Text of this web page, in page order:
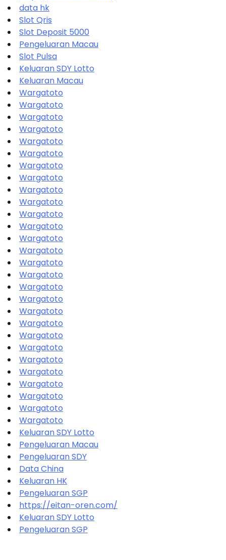
data hk
Slot Qris
Slot Deposit 5000
Pengeluaran Macau
Slot Pulsa
Keluaran SDY Lotto
Keluaran Macau
Wargatoto
Wargatoto
Wargatoto
Wargatoto
Wargatoto
Wargatoto
Wargatoto
Wargatoto
Wargatoto
Wargatoto
Wargatoto
Wargatoto
Wargatoto
Wargatoto
Wargatoto
Wargatoto
Wargatoto
Wargatoto
Wargatoto
Wargatoto
Wargatoto
Wargatoto
Wargatoto
Wargatoto
Wargatoto
Wargatoto
Wargatoto
Wargatoto
Keluaran SDY Lotto
Pengeluaran Macau
Pengeluaran SDY
Data China
Keluaran HK
Pengeluaran SGP
https://eitan-oren.com/
Keluaran SDY Lotto
Pengeluaran SGP